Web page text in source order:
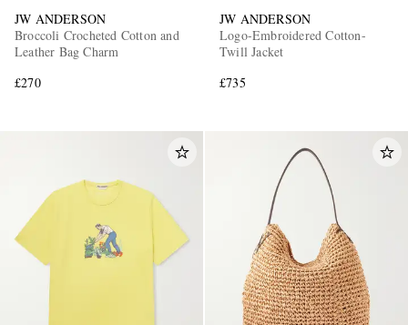
JW ANDERSON
Broccoli Crocheted Cotton and
Leather Bag Charm
£270
JW ANDERSON
Logo-Embroidered Cotton-
Twill Jacket
£735